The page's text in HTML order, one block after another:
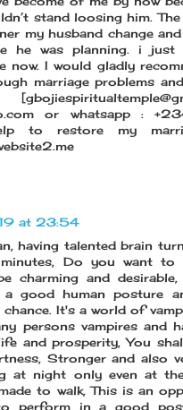
stand loosing him.
my husband change
he was planning. i
now. I would gladly
marriage problems
or whatsapp :
to restore my
at 23:54
having talented brain
Do you want to
charming and desirable,
good human posture
It's a world of
persons vampires and
and prosperity, You
Stronger and also
at night only even at
to walk, This is an
perform in a good